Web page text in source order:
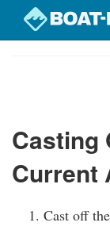
Casting
Current
Cast off